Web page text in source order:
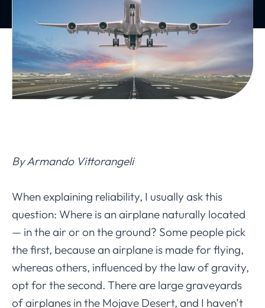
By Armando Vittorangeli
When explaining reliability, I usually ask this
question: Where is an airplane naturally located
— in the air or on the ground? Some people pick
the first, because an airplane is made for flying,
whereas others, influenced by the law of gravity,
opt for the second. There are large graveyards
of airplanes in the Mojave Desert, and I haven’t